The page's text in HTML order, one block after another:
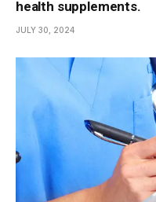
health supplements.
JULY 30, 2024